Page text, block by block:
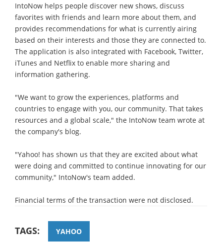
IntoNow helps people discover new shows, discuss
favorites with friends and learn more about them, and
provides recommendations for what is currently airing
based on their interests and those they are connected to.
The application is also integrated with Facebook, Twitter,
iTunes and Netflix to enable more sharing and
information gathering.
"We want to grow the experiences, platforms and
countries to engage with you, our community. That takes
resources and a global scale," the IntoNow team wrote at
the company's blog.
"Yahoo! has shown us that they are excited about what
were doing and committed to continue innovating for our
community," IntoNow's team added.
Financial terms of the transaction were not disclosed.
TAGS: YAHOO